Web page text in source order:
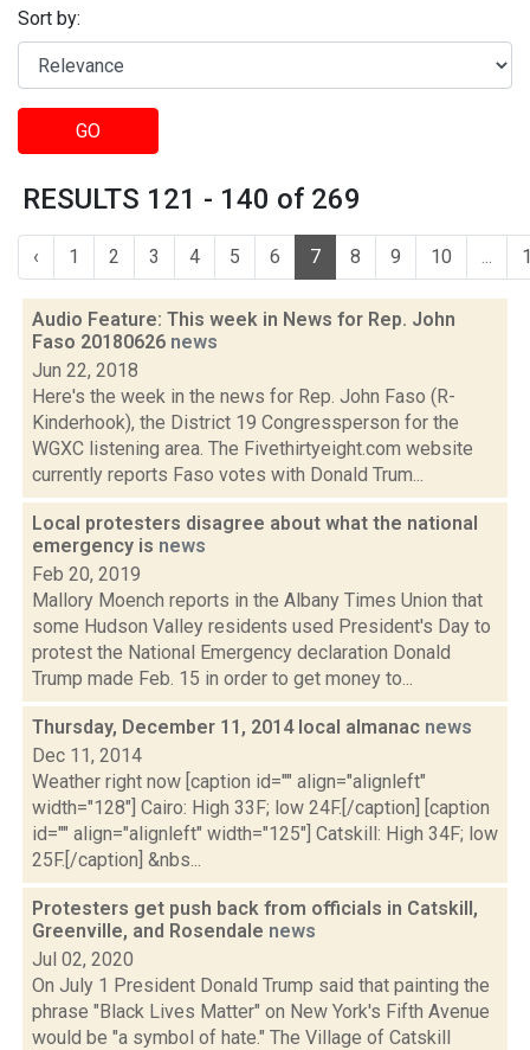
Sort by:
GO
RESULTS 121 - 140 of 269
‹ 1 2 3 4 5 6 7 8 9 10 ...
Audio Feature: This week in News for Rep. John
Faso 20180626 news
Jun 22, 2018
Here's the week in the news for Rep. John Faso (R-
Kinderhook), the District 19 Congressperson for the
WGXC listening area. The Fivethirtyeight.com website
currently reports Faso votes with Donald Trum...
Local protesters disagree about what the national
emergency is news
Feb 20, 2019
Mallory Moench reports in the Albany Times Union that
some Hudson Valley residents used President's Day to
protest the National Emergency declaration Donald
Trump made Feb. 15 in order to get money to...
Thursday, December 11, 2014 local almanac news
Dec 11, 2014
Weather right now [caption id="" align="alignleft"
width="128"] Cairo: High 33F; low 24F.[/caption] [caption
id="" align="alignleft" width="125"] Catskill: High 34F; low
25F.[/caption] &nbs...
Protesters get push back from officials in Catskill,
Greenville, and Rosendale news
Jul 02, 2020
On July 1 President Donald Trump said that painting the
phrase "Black Lives Matter" on New York's Fifth Avenue
would be "a symbol of hate." The Village of Catskill